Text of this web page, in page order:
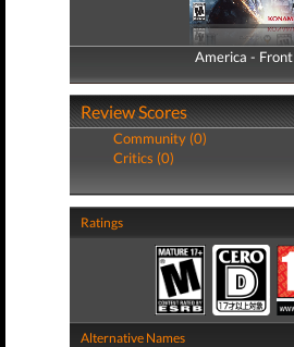
America - Front
America - Back
Review Scores
Community (0)
Critics (0)
Ratings
Alternative Names